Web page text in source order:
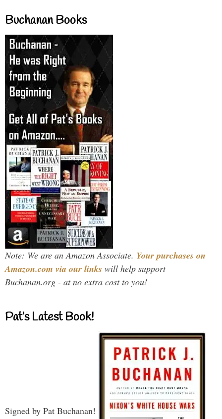
Buchanan Books
Note: We are an Amazon Associate. Your purchases on
Amazon.com via our links will help support
Buchanan.org - at no extra cost to you!
Pat’s Latest Book!
Signed by Pat Buchanan!